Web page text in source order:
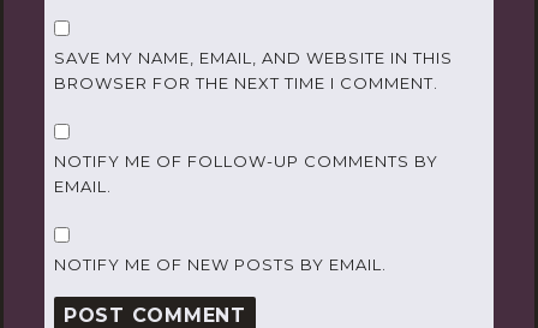
SAVE MY NAME, EMAIL, AND WEBSITE IN THIS
BROWSER FOR THE NEXT TIME I COMMENT.
NOTIFY ME OF FOLLOW-UP COMMENTS BY
EMAIL.
NOTIFY ME OF NEW POSTS BY EMAIL.